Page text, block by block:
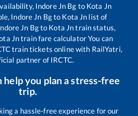
Indore Jn Bg to Kota Jn
Indore Jn Bgto Kota Jn list of
Jn Bgto Kota Jntrain status,
Jntrain fare calculator You can
train tickets online with RailYatri,
partner of IRCTC.
help you plan a stress-free
trip.
a hassle-free experience for our